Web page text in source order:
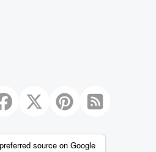
source on Google